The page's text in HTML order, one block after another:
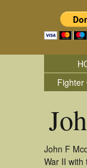
Fighter
John F
War II with